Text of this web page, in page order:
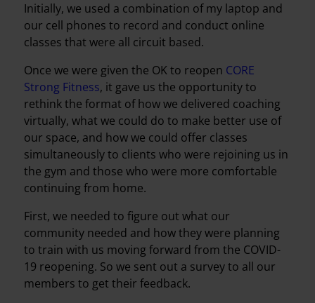
Initially, we used a combination of my laptop and
our cell phones to record and conduct online
classes that were all circuit based.
Once we were given the OK to reopen CORE
Strong Fitness, it gave us the opportunity to
rethink the format of how we delivered coaching
virtually, what we could do to make better use of
our space, and how we could offer classes
simultaneously to clients who were rejoining us in
the gym and those who were more comfortable
continuing from home.
First, we needed to figure out what our
community needed and how they were planning
to train with us moving forward from the COVID-
19 reopening. So we sent out a survey to all our
members to get their feedback.